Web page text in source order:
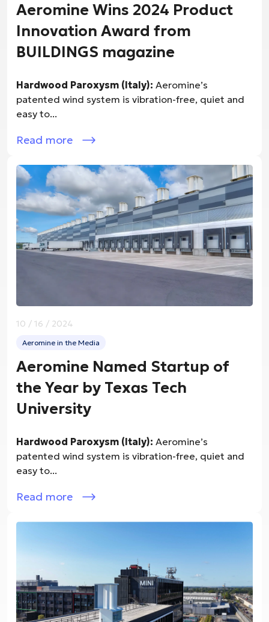
Aeromine Wins 2024 Product
Innovation Award from
BUILDINGS magazine
Hardwood Paroxysm (Italy): Aeromine’s
patented wind system is vibration-free, quiet and
easy to...
Read more
10 / 16 / 2024
Aeromine in the Media
Aeromine Named Startup of
the Year by Texas Tech
University
Hardwood Paroxysm (Italy): Aeromine’s
patented wind system is vibration-free, quiet and
easy to...
Read more